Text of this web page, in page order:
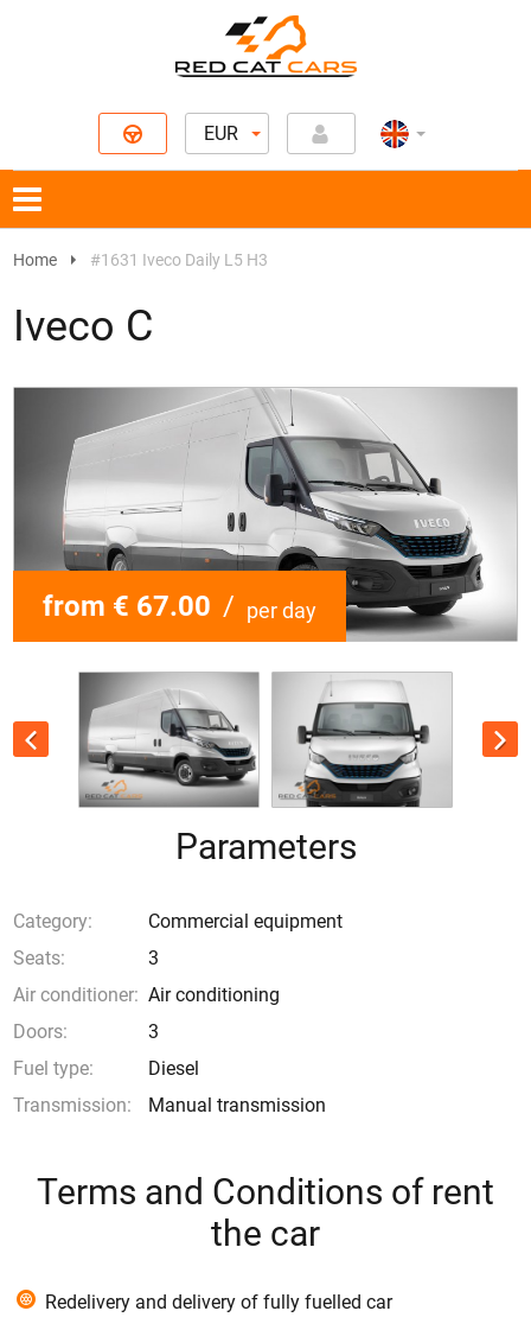
EUR
Home #1631 Iveco Daily L5 H3
Iveco C
from € 67.00 / per day
Parameters
Category:
Commercial equipment
Seats:
3
Air conditioner: Air conditioning
Doors:
3
Fuel type:
Diesel
Transmission:
Manual transmission
Terms and Conditions of rent
the car
Redelivery and delivery of fully fuelled car